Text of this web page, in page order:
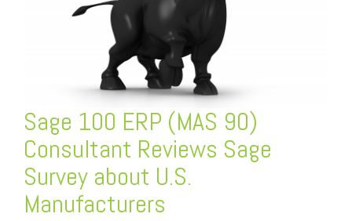
Sage 100 ERP (MAS 90)
Consultant Reviews Sage
Survey about U.S.
Manufacturers